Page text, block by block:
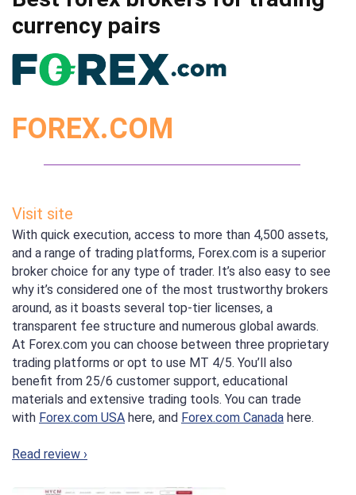
currency pairs
FOREX.COM
Visit site
With quick execution, access to more than 4,500 assets,
and a range of trading platforms, Forex.com is a superior
broker choice for any type of trader. It’s also easy to see
why it’s considered one of the most trustworthy brokers
around, as it boasts several top-tier licenses, a
transparent fee structure and numerous global awards.
At Forex.com you can choose between three proprietary
trading platforms or opt to use MT 4/5. You’ll also
benefit from 25/6 customer support, educational
materials and extensive trading tools. You can trade
with Forex.com USA here, and Forex.com Canada here.
Read review ›